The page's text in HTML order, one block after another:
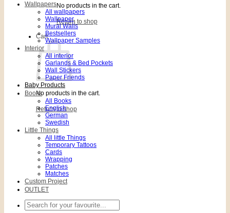
No products in the cart.
Return to shop
Cart
No products in the cart.
Return to shop
Wallpapers
All wallpapers
Wallpaper
Mural Walls
Bestsellers
Wallpaper Samples
Interior
All interior
Garlands & Bed Pockets
Wall Stickers
Paper Friends
Baby Products
Books
All Books
English
German
Swedish
Little Things
All little Things
Temporary Tattoos
Cards
Wrapping
Patches
Matches
Custom Project
OUTLET
Search
for: